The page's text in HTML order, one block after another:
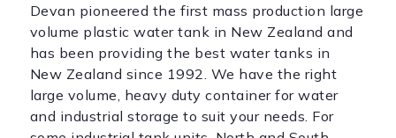
Devan pioneered the first mass production large
volume plastic water tank in New Zealand and
has been providing the best water tanks in
New Zealand since 1992. We have the right
large volume, heavy duty container for water
and industrial storage to suit your needs. For